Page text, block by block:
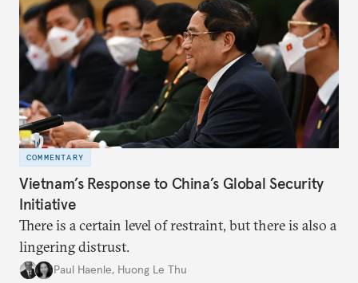
COMMENTARY
Vietnam’s Response to China’s Global Security
Initiative
There is a certain level of restraint, but there is also a
lingering distrust.
Paul Haenle, Huong Le Thu